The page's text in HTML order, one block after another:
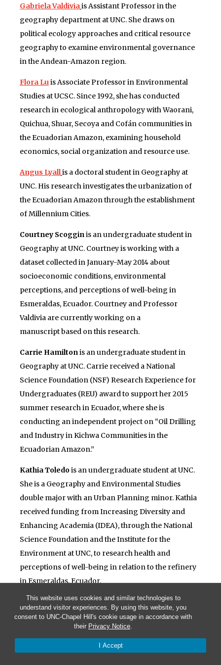
This website uses cookies and similar technologies to
understand visitor experiences. By using this website, you
consent to UNC-Chapel Hill's cookie usage in accordance with
their Privacy Notice.
I Accept
Gabriela Valdiviais Assistant Professor in the
geography department at UNC. She draws on
political ecology approaches and critical resource
geography to examine environmental governance
in the Andean-Amazon region.
Flora Luis Associate Professor in Environmental
Studies at UCSC. Since 1992, she has conducted
research in ecological anthropology with Waorani,
Quichua, Shuar, Secoya and Cofán communities in
the Ecuadorian Amazon, examining household
economics, social organization and resource use.
Angus Lyallis a doctoral student in Geography at
UNC. His research investigates the urbanization of
the Ecuadorian Amazon through the establishment
of Millennium Cities.
Courtney Scogginis an undergraduate student in
Geography at UNC. Courtney is working with a
dataset collected in January-May 2014 about
socioeconomic conditions, environmental
perceptions, and perceptions of well-being in
Esmeraldas, Ecuador. Courtney and Professor
Valdivia are currently working on a
manuscript based on this research.
Carrie Hamiltonis an undergraduate student in
Geography at UNC. Carrie received a National
Science Foundation (NSF) Research Experience for
Undergraduates (REU) award to support her 2015
summer research in Ecuador, where she is
conducting an independent project on “Oil Drilling
and Industry in Kichwa Communities in the
Ecuadorian Amazon.”
Kathia Toledois an undergraduate student at UNC.
She is a Geography and Environmental Studies
double major with an Urban Planning minor. Kathia
received funding from Increasing Diversity and
Enhancing Academia (IDEA), through the National
Science Foundation and the Institute for the
Environment at UNC, to research health and
perceptions of well-being in relation to the refinery
in Esmeraldas, Ecuador.
© 2026 Living with Oil in Ecuador